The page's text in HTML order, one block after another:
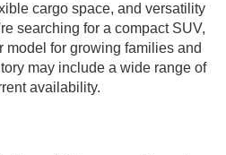
cargo space, and versatility
searching for a compact SUV,
model for growing families and
may include a wide range of
availability.